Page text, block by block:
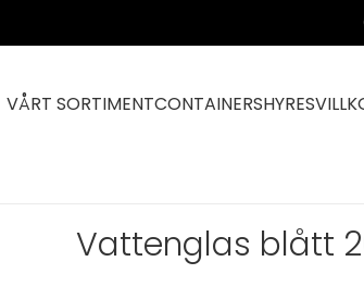
VÅRT SORTIMENTCONTAINERS
Vattenglas blått